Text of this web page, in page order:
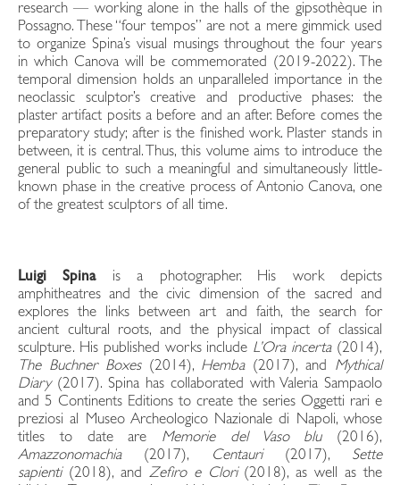
research — working alone in the halls of the gipsothèque in
Possagno. These “four tempos” are not a mere gimmick used
to organize Spina’s visual musings throughout the four years
in which Canova will be commemorated (2019-2022). The
temporal dimension holds an unparalleled importance in the
neoclassic sculptor’s creative and productive phases: the
plaster artifact posits a before and an after. Before comes the
preparatory study; after is the finished work. Plaster stands in
between, it is central. Thus, this volume aims to introduce the
general public to such a meaningful and simultaneously little-
known phase in the creative process of Antonio Canova, one
of the greatest sculptors of all time.
Luigi Spina is a photographer. His work depicts
amphitheatres and the civic dimension of the sacred and
explores the links between art and faith, the search for
ancient cultural roots, and the physical impact of classical
sculpture. His published works include L’Ora incerta (2014),
The Buchner Boxes (2014), Hemba (2017), and Mythical
Diary (2017). Spina has collaborated with Valeria Sampaolo
and 5 Continents Editions to create the series Oggetti rari e
preziosi al Museo Archeologico Nazionale di Napoli, whose
titles to date are Memorie del Vaso blu (2016),
Amazzonomachia (2017), Centauri (2017), Sette
sapienti (2018), and Zefiro e Clori (2018), as well as the